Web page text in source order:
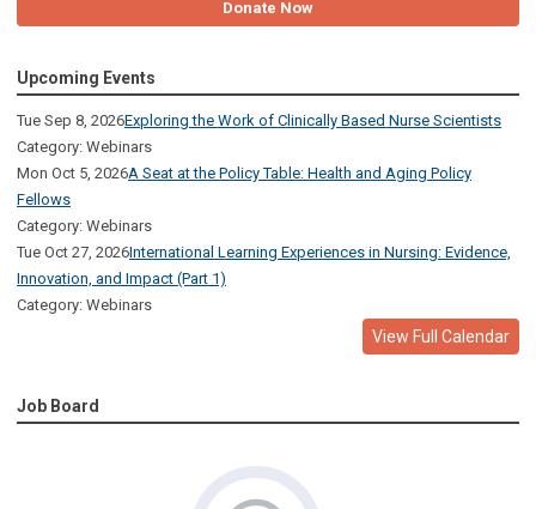
Donate Now
Upcoming Events
Tue Sep 8, 2026Exploring the Work of Clinically Based Nurse Scientists
Category: Webinars
Mon Oct 5, 2026A Seat at the Policy Table: Health and Aging Policy
Fellows
Category: Webinars
Tue Oct 27, 2026International Learning Experiences in Nursing: Evidence,
Innovation, and Impact (Part 1)
Category: Webinars
View Full Calendar
Job Board